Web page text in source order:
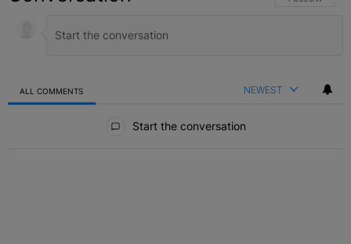
ALL COMMENTS NEWEST
Start the conversation